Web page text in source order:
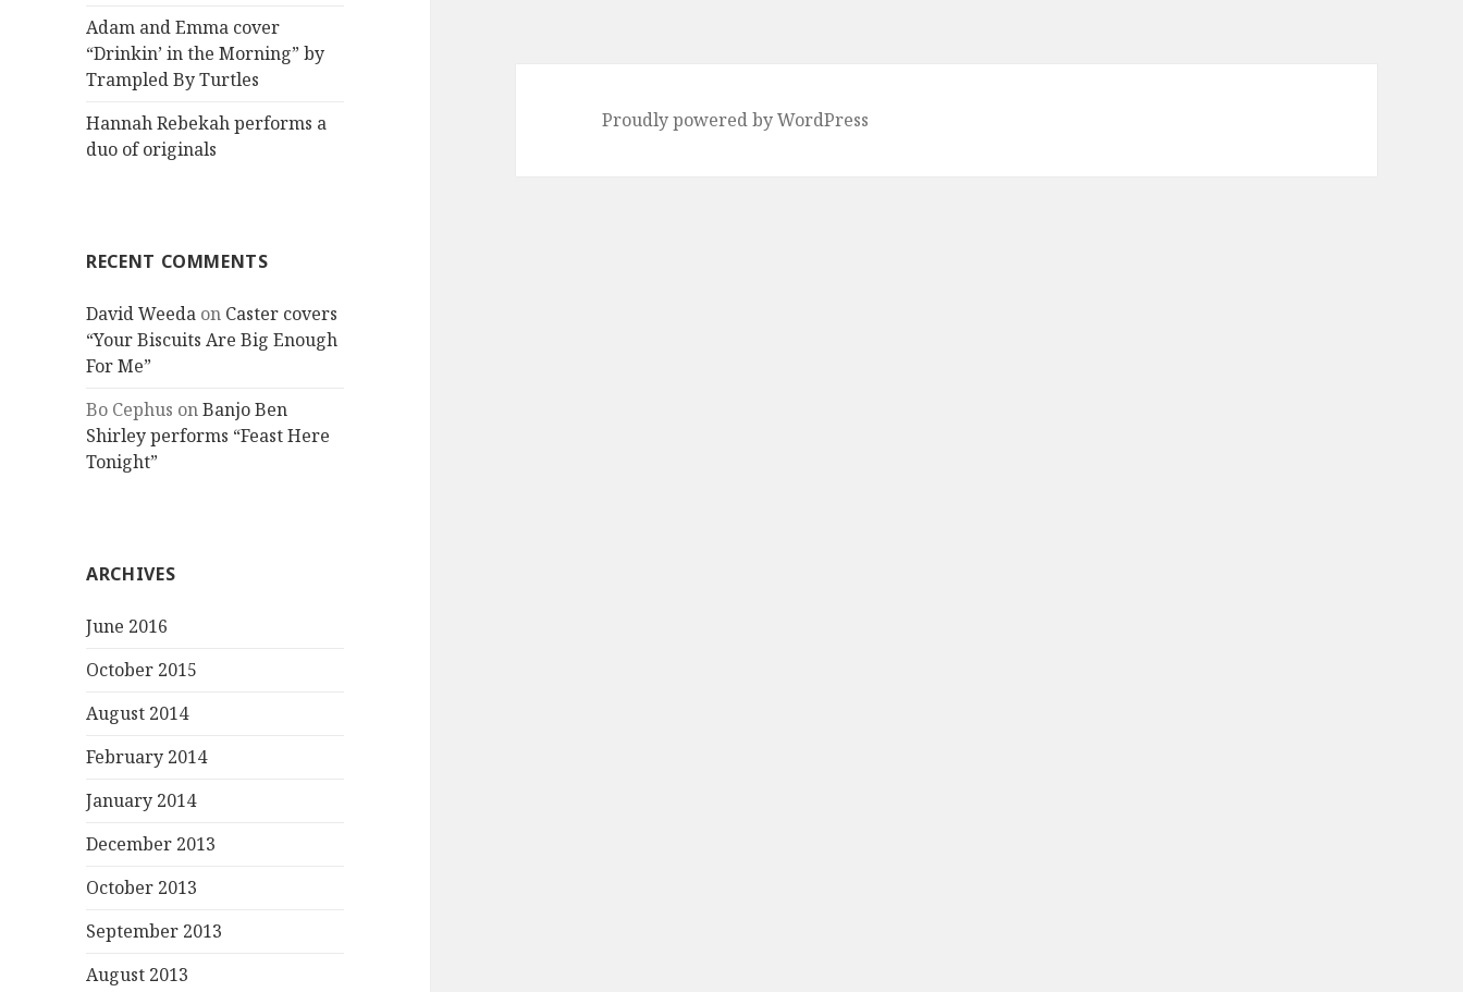
Adam and Emma cover
“Drinkin’ in the Morning” by
Trampled By Turtles
Hannah Rebekah performs a
duo of originals
RECENT COMMENTS
David Weeda on Caster covers
“Your Biscuits Are Big Enough
For Me”
Bo Cephus onBanjo Ben
Shirley performs “Feast Here
Tonight”
ARCHIVES
June 2016
October 2015
August 2014
February 2014
January 2014
December 2013
October 2013
September 2013
August 2013
Proudly powered by WordPress